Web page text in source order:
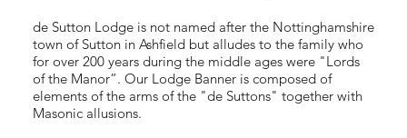
de Sutton Lodge is not named after the Nottinghamshire
town of Sutton in Ashfield but alludes to the family who
for over 200 years during the middle ages were "Lords
of the Manor”. Our Lodge Banner is composed of
elements of the arms of the "de Suttons" together with
Masonic allusions.